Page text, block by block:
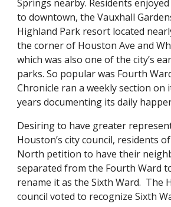
Springs nearby. Residents
to downtown, the Vauxhall
Highland Park resort located
the corner of Houston Ave and
which was also one of the city’s
parks. So popular was Fourth
Chronicle ran a weekly section on
years documenting its daily
Desiring to have greater
Houston’s city council, residents
North petition to have their
separated from the Fourth Ward
rename it as the Sixth Ward. The
council voted to recognize Sixth